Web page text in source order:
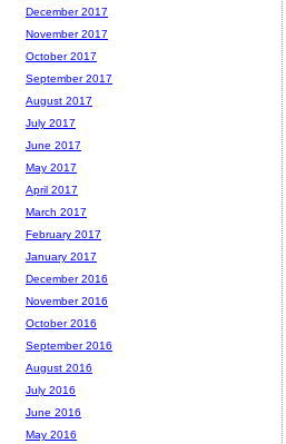
December 2017
November 2017
October 2017
September 2017
August 2017
July 2017
June 2017
May 2017
April 2017
March 2017
February 2017
January 2017
December 2016
November 2016
October 2016
September 2016
August 2016
July 2016
June 2016
May 2016